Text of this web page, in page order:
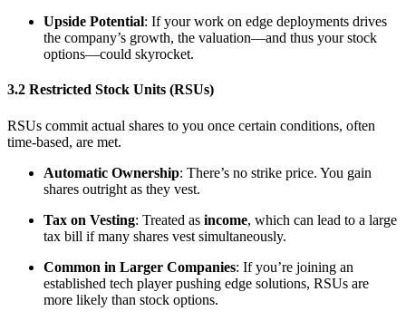
Upside Potential: If your work on edge deployments drives
the company’s growth, the valuation—and thus your stock
options—could skyrocket.
3.2 Restricted Stock Units (RSUs)
RSUs commit actual shares to you once certain conditions, often
time-based, are met.
Automatic Ownership: There’s no strike price. You gain
shares outright as they vest.
Tax on Vesting: Treated as income, which can lead to a large
tax bill if many shares vest simultaneously.
Common in Larger Companies: If you’re joining an
established tech player pushing edge solutions, RSUs are
more likely than stock options.